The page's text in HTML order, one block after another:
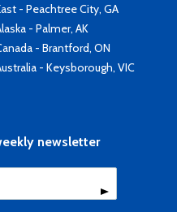
- Peachtree City, GA
- Palmer, AK
- Brantford, ON
- Keysborough, VIC
newsletter